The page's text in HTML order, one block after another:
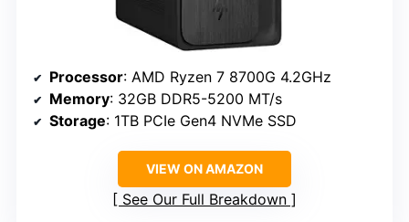
Processor: AMD Ryzen 7 8700G 4.2GHz
Memory: 32GB DDR5-5200 MT/s
Storage: 1TB PCIe Gen4 NVMe SSD
VIEW ON AMAZON
See Our Full Breakdown